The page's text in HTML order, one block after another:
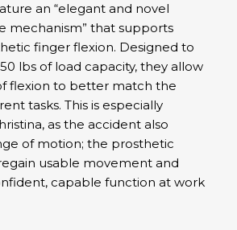
an “elegant and novel
mechanism” that supports
finger flexion. Designed to
lbs of load capacity, they allow
flexion to better match the
tasks. This is especially
as the accident also
of motion; the prosthetic
usable movement and
capable function at work